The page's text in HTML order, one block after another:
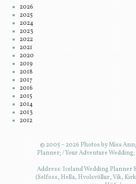
2026
2025
2024
2023
2022
2021
2020
2019
2018
2017
2016
2015
2014
2013
2012
© 2005 – 2026 Photos by Miss
Planner; / Your Adventure
Address: Iceland Wedding Planner
(Selfoss, Hella, Hvolsvöllur, Vík,